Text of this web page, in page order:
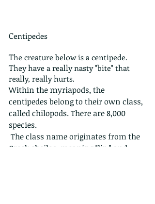
Centipedes
The creature below is a centipede.
They have a really nasty "bite" that
really, really hurts.
Within the myriapods, the
centipedes belong to their own class,
called chilopods. There are 8,000
species.
Greek cheilos, meaning "lip," and